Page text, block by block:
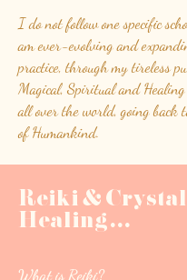
I do not follow one specific
am ever-evolving and
practice, through my tireless
Magical, Spiritual and
all over the world, going back
of Humankind.
Reiki & Crystal
Healing ...
What is Reiki?